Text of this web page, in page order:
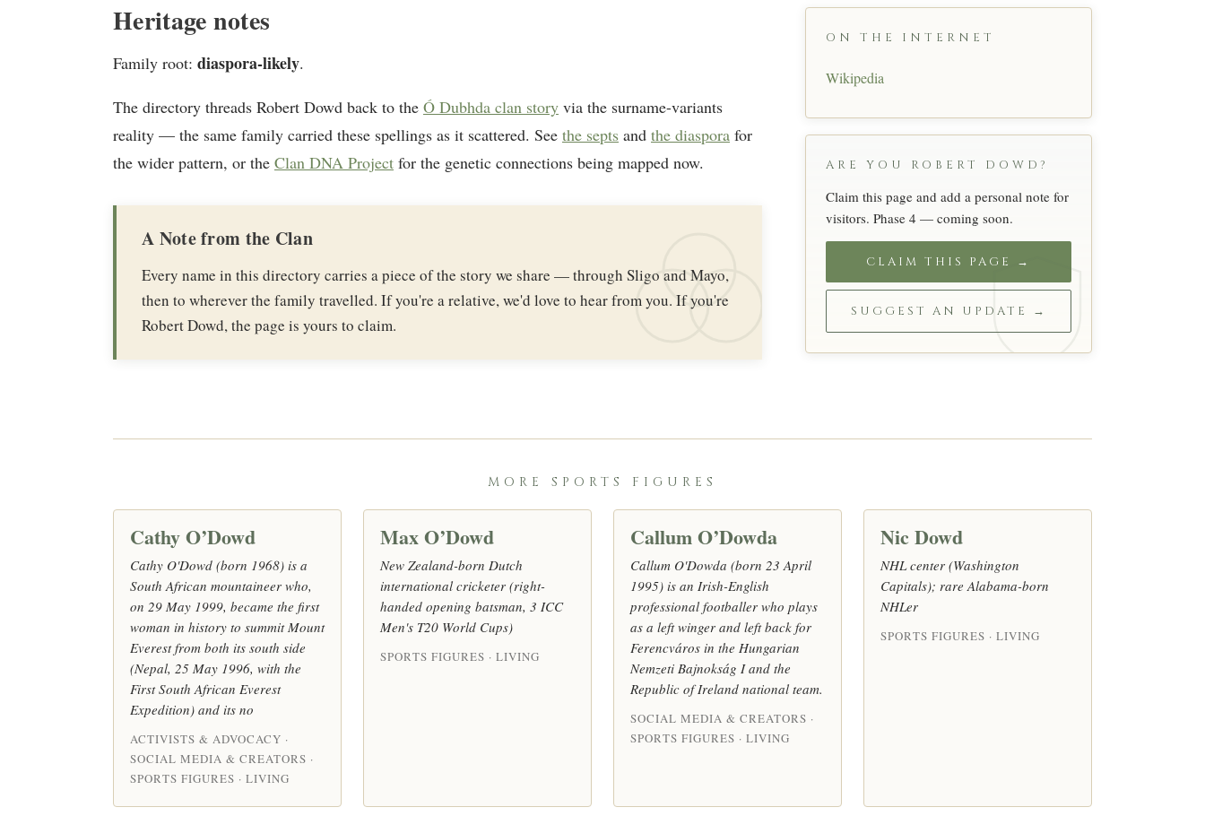
Heritage notes
Family root: diaspora-likely.
The directory threads Robert Dowd back to the Ó Dubhda clan story via the surname-variants
reality — the same family carried these spellings as it scattered. See the septs and the diaspora for
the wider pattern, or the Clan DNA Project for the genetic connections being mapped now.
A Note from the Clan
Every name in this directory carries a piece of the story we share — through Sligo and Mayo,
then to wherever the family travelled. If you're a relative, we'd love to hear from you. If you're
Robert Dowd, the page is yours to claim.
ON THE INTERNET
Wikipedia
ARE YOU ROBERT DOWD?
Claim this page and add a personal note for
visitors. Phase 4 — coming soon.
CLAIM THIS PAGE →
SUGGEST AN UPDATE →
MORE SPORTS FIGURES
Cathy O’Dowd
Cathy O'Dowd (born 1968) is a
South African mountaineer who,
on 29 May 1999, became the first
woman in history to summit Mount
Everest from both its south side
(Nepal, 25 May 1996, with the
First South African Everest
Expedition) and its no
ACTIVISTS & ADVOCACY ·
SOCIAL MEDIA & CREATORS ·
SPORTS FIGURES · LIVING
Max O’Dowd
New Zealand-born Dutch
international cricketer (right-
handed opening batsman, 3 ICC
Men's T20 World Cups)
SPORTS FIGURES · LIVING
Callum O’Dowda
Callum O'Dowda (born 23 April
1995) is an Irish-English
professional footballer who plays
as a left winger and left back for
Ferencváros in the Hungarian
Nemzeti Bajnokság I and the
Republic of Ireland national team.
SOCIAL MEDIA & CREATORS ·
SPORTS FIGURES · LIVING
Nic Dowd
NHL center (Washington
Capitals); rare Alabama-born
NHLer
SPORTS FIGURES · LIVING